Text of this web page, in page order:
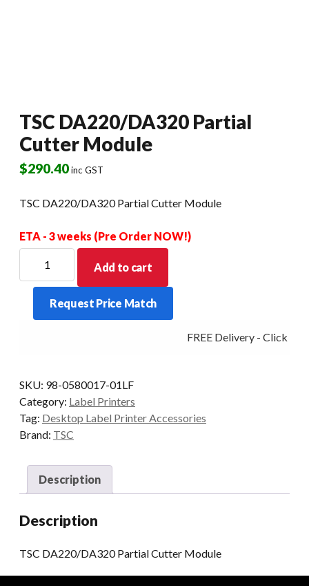
TSC DA220/DA320 Partial
Cutter Module
$290.40inc GST
TSC DA220/DA320 Partial Cutter Module
ETA - 3 weeks (Pre Order NOW!)
DA220/DA320
Partial
Module
Add to cart
Request Price Match
FREE Delivery - Click
SKU: 98-0580017-01LF
Category: Label Printers
Tag: Desktop Label Printer Accessories
Brand: TSC
Description
Description
TSC DA220/DA320 Partial Cutter Module